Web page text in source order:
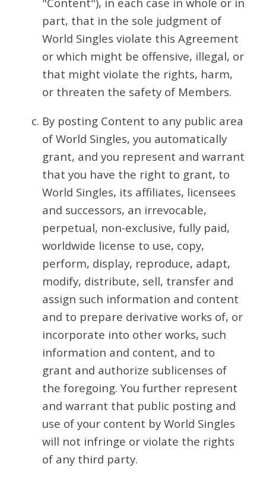
part, that in the sole judgment of
World Singles violate this Agreement
or which might be offensive, illegal, or
that might violate the rights, harm,
or threaten the safety of Members.
By posting Content to any public area
of World Singles, you automatically
grant, and you represent and warrant
that you have the right to grant, to
World Singles, its affiliates, licensees
and successors, an irrevocable,
perpetual, non-exclusive, fully paid,
worldwide license to use, copy,
perform, display, reproduce, adapt,
modify, distribute, sell, transfer and
assign such information and content
and to prepare derivative works of, or
incorporate into other works, such
information and content, and to
grant and authorize sublicenses of
the foregoing. You further represent
and warrant that public posting and
use of your content by World Singles
will not infringe or violate the rights
of any third party.